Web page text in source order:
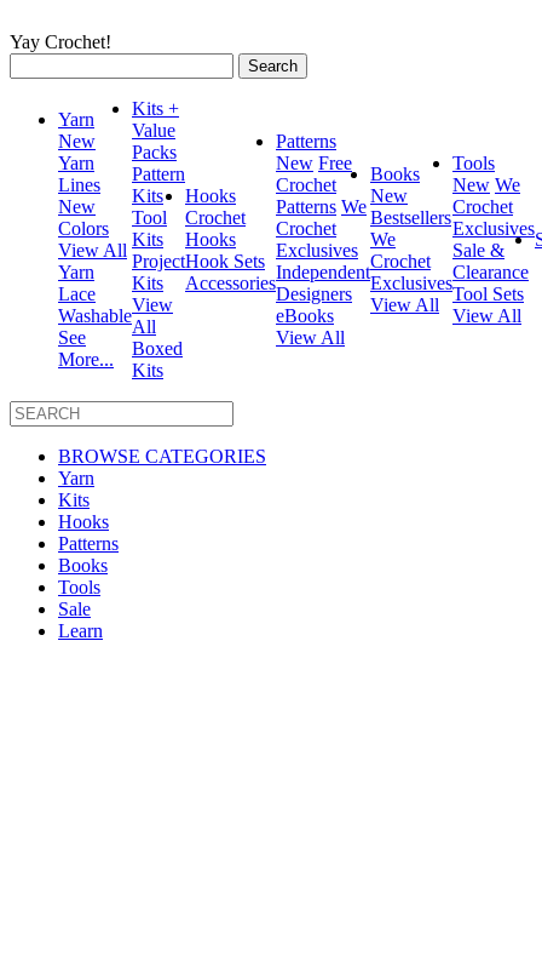
Yay Crochet!
for:
Yarn
New
Yarn
Lines
New
Colors
View All
Yarn
Lace
Washable
See
More...
Kits +
Value
Packs
Pattern
Kits
Tool
Kits
Project
Kits
View
All
Boxed
Kits
Hooks
Crochet
Hooks
Hook Sets
Accessories
Patterns
New Free
Crochet
Patterns We
Crochet
Exclusives
Independent
Designers
eBooks
View All
Books
New
Bestsellers
We
Crochet
Exclusives
View All
Tools
New We
Crochet
Exclusives
Sale &
Clearance
Tool Sets
View All
BROWSE CATEGORIES
Yarn
Kits
Hooks
Patterns
Books
Tools
Sale
Learn